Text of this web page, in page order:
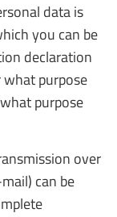
data is
you can be
declaration
purpose
purpose
over
can be